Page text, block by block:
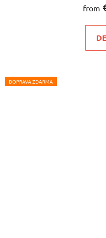
from
DOPRAVA ZDARMA